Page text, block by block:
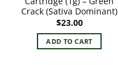
Crack (Sativa Dominant)
$23.00
ADD TO CART